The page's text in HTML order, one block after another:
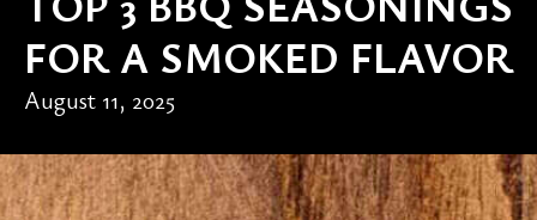
FOR A SMOKED FLAVOR
August 11, 2025